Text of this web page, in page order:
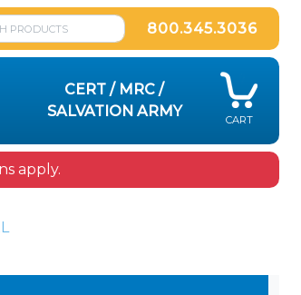
800.345.3036
CERT / MRC /
SALVATION ARMY
CART
apply.